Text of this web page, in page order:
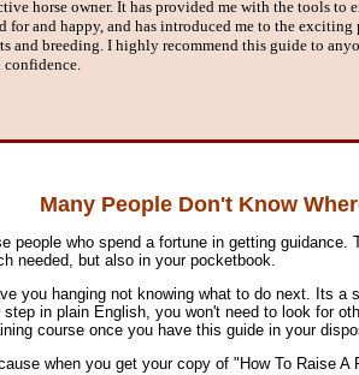
horse owner. It has provided me with the tools to
for and happy, and has introduced me to the
and breeding. I highly recommend this guide to
confidence.
Many People Don't Know
people who spend a fortune in getting
needed, but also in your pocketbook.
you hanging not knowing what to do next. Its a
in plain English, you won't need to look for
course once you have this guide in your
when you get your copy of "How To Raise